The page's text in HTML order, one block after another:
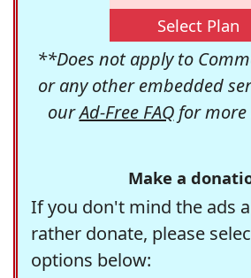
Select Plan
**Does not apply to
or any other embedded
ourAd-Free FAQfor more
Make a
If you don't mind the ads
rather donate, please
options below: